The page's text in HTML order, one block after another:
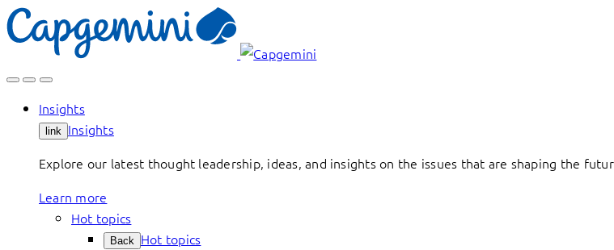
Skip
to
Insights
link Insights
Explore our latest thought leadership, ideas, and insights on the issues that are shaping the
Learn more
Hot topics
Back Hot topics